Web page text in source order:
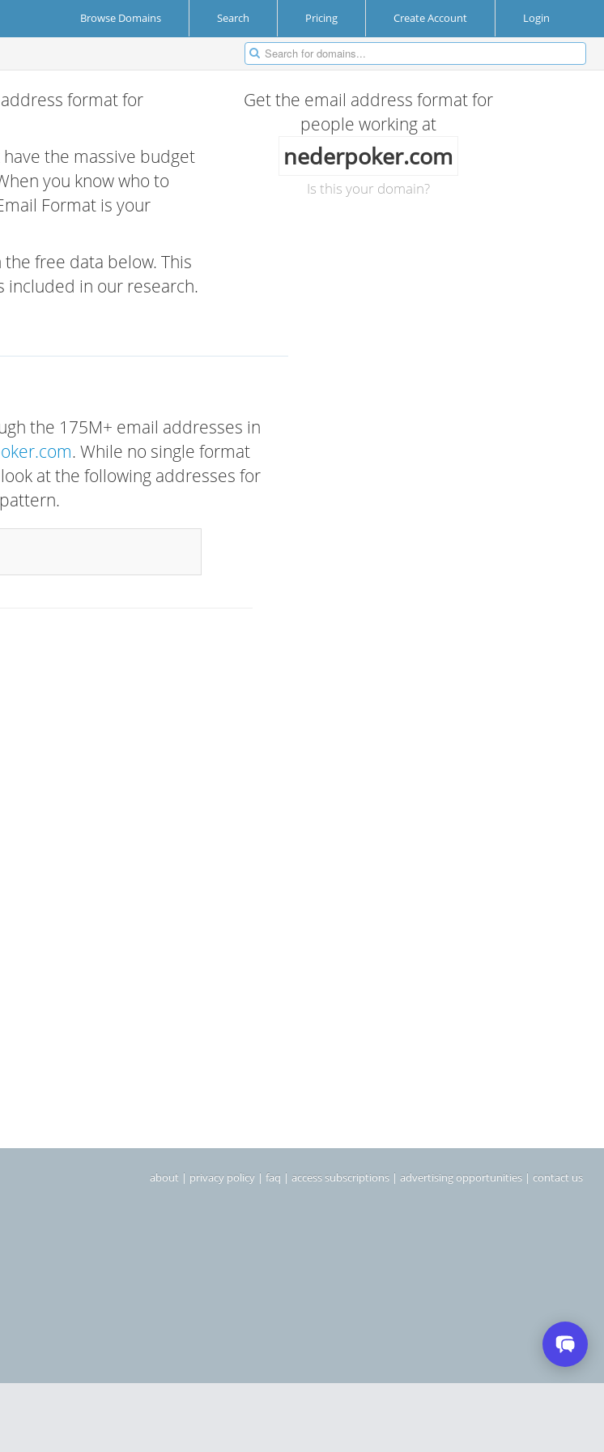
Browse Domains Search Pricing Create Account Login
format for
the massive budget
you know who to
Format is your
free data below. This
included in our research.
Get the email address format for
people working at
nederpoker.com
Is this your domain?
the 175M+ email addresses in
. While no single format
at the following addresses for
about | privacy policy | faq | access subscriptions | advertising opportunities | contact us